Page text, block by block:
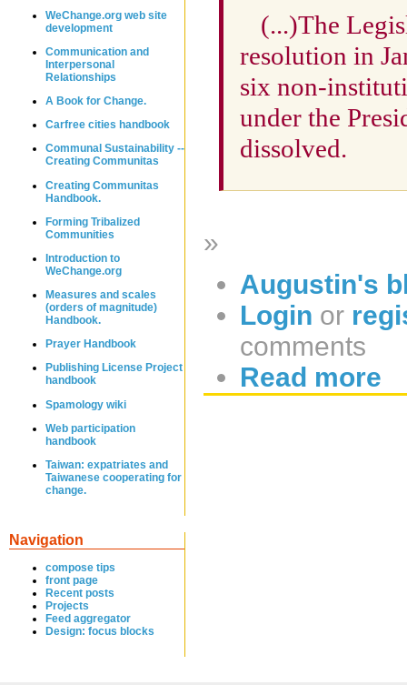
WeChange.org web site
development
Communication and
Interpersonal
Relationships
A Book for Change.
Carfree cities handbook
Communal Sustainability --
Creating Communitas
Creating Communitas
Handbook.
Forming Tribalized
Communities
Introduction to
WeChange.org
Measures and scales
(orders of magnitude)
Handbook.
Prayer Handbook
Publishing License Project
handbook
Spamology wiki
Web participation
handbook
Taiwan: expatriates and
Taiwanese cooperating for
change.
Navigation
compose tips
front page
Recent posts
Projects
Feed aggregator
Design: focus blocks
(...)The
resolution in
six non-
under the
dissolved.
»
Augustin's
Login or
comments
Read more